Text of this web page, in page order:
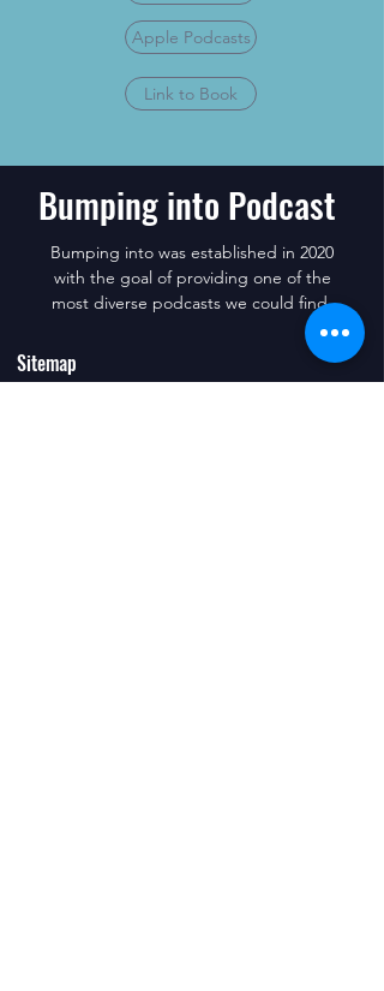
Apple Podcasts
Link to Book
Bumping into Podcast
Bumping into was established in 2020
with the goal of providing one of the
most diverse podcasts we could find.
Sitemap